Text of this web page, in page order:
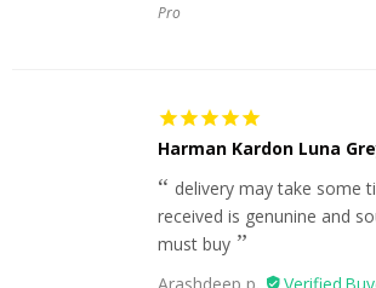
Pro
Harman Kardon Luna
delivery may take some
received is genunine and
must buy
Arashdeep p.